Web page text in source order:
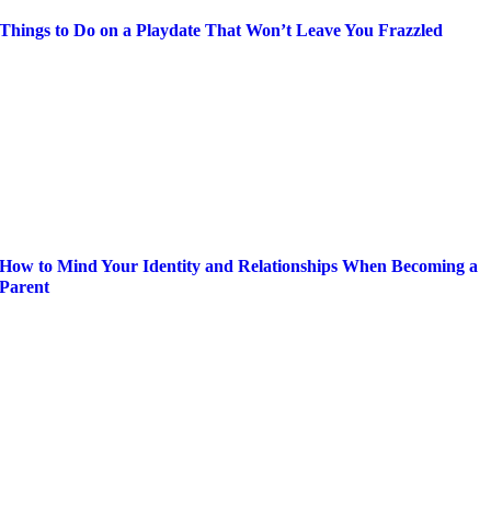
Things to Do on a Playdate That Won’t Leave You Frazzled
How to Mind Your Identity and Relationships When Becoming a
Parent